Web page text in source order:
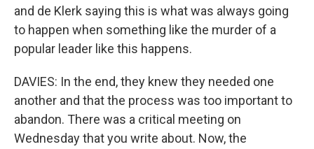
and de Klerk saying this is what was always going
to happen when something like the murder of a
popular leader like this happens.
DAVIES: In the end, they knew they needed one
another and that the process was too important to
abandon. There was a critical meeting on
Wednesday that you write about. Now, the